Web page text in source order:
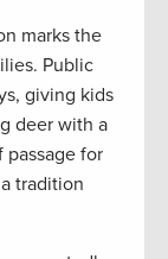
marks the
Public
giving kids
deer with a
passage for
tradition